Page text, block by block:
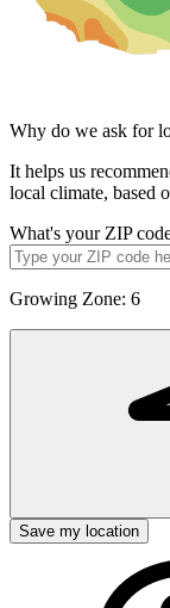
Why do we ask for
It helps us
local climate, based
What's your ZIP
Growing Zone: 6
Save my location